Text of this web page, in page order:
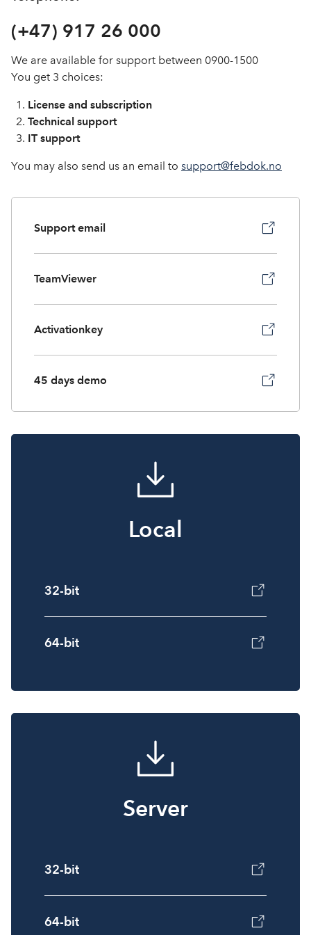
In English
(+47) 917 26 000
We are available for support between 0900-1500
You get 3 choices:
License and subscription
Technical support
IT support
You may also send us an email to support@febdok.no
Support email
TeamViewer
Activationkey
45 days demo
Local
32-bit
64-bit
Server
32-bit
64-bit